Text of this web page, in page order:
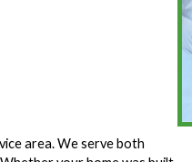
area. We serve both